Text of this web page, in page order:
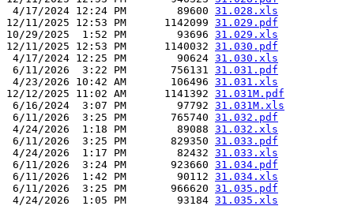
4/17/2024 12:24 PM        89600 31.028.xls
12/11/2025 12:53 PM      1142099 31.029.pdf
10/29/2025  1:52 PM        93696 31.029.xls
12/11/2025 12:53 PM      1140032 31.030.pdf
4/17/2024 12:25 PM        90624 31.030.xls
6/11/2026  3:22 PM       756131 31.031.pdf
4/23/2026 10:42 AM       106496 31.031.xls
12/12/2025 11:02 AM      1141392 31.031M.pdf
6/16/2024  3:07 PM        97792 31.031M.xls
6/11/2026  3:25 PM       765740 31.032.pdf
4/24/2026  1:18 PM        89088 31.032.xls
6/11/2026  3:25 PM       829350 31.033.pdf
4/24/2026  1:17 PM        82432 31.033.xls
6/11/2026  3:24 PM       923660 31.034.pdf
6/11/2026  1:42 PM        90112 31.034.xls
6/11/2026  3:25 PM       966620 31.035.pdf
4/24/2026  1:05 PM        93184 31.035.xls